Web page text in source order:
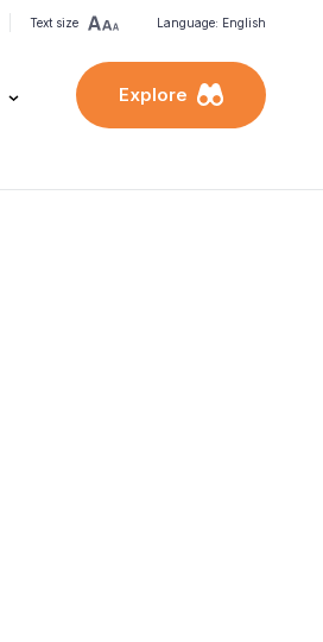
Text size Language: English
Explore